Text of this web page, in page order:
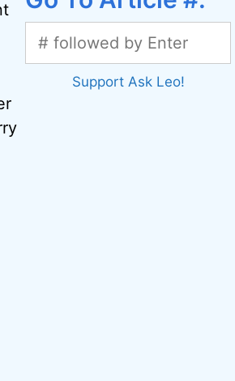
Support Ask Leo!